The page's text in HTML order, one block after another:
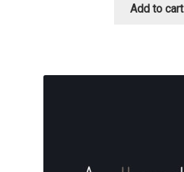
David Jonathan RossAdd to cart